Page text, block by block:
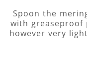
Spoon the
with greaseproof
however very